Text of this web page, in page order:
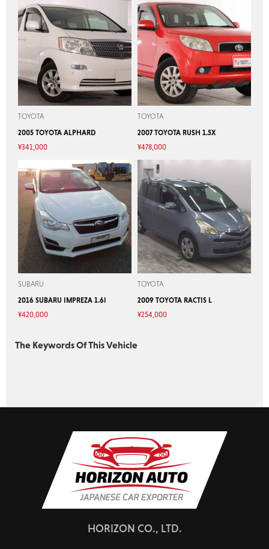
TOYOTA
2005 TOYOTA ALPHARD
¥341,000
TOYOTA
2007 TOYOTA RUSH 1.5X
¥478,000
SUBARU
2016 SUBARU IMPREZA 1.6I
¥420,000
TOYOTA
2009 TOYOTA RACTIS L
¥254,000
The Keywords Of This Vehicle
HORIZON CO., LTD.